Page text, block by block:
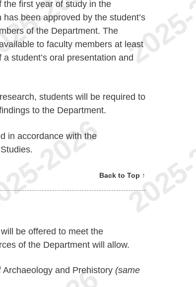
the first year of study in the
been approved by the student’s
of the Department. The
to faculty members at least
student’s oral presentation and
students will be required to
to the Department.
in accordance with the
Back to Top ↑
be offered to meet the
of the Department will allow.
and Prehistory (same